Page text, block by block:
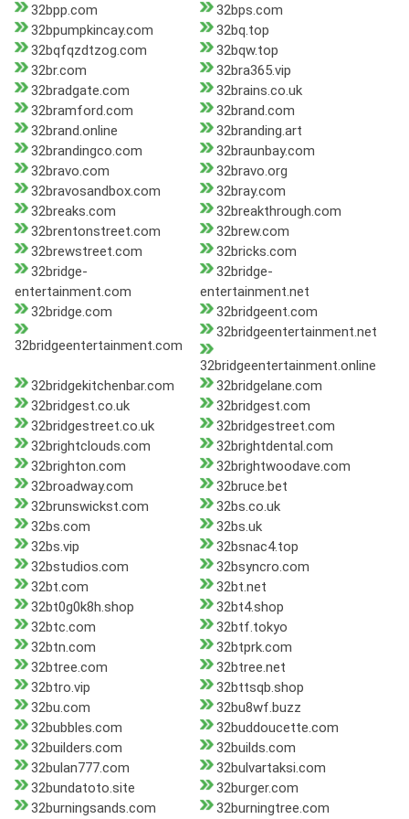
32bpp.com
32bps.com
32bpumpkincay.com
32bq.top
32bqfqzdtzog.com
32bqw.top
32br.com
32bra365.vip
32bradgate.com
32brains.co.uk
32bramford.com
32brand.com
32brand.online
32branding.art
32brandingco.com
32braunbay.com
32bravo.com
32bravo.org
32bravosandbox.com
32bray.com
32breaks.com
32breakthrough.com
32brentonstreet.com
32brew.com
32brewstreet.com
32bricks.com
32bridge-
entertainment.com
32bridge-
entertainment.net
32bridge.com
32bridgeent.com
32bridgeentertainment.com
32bridgeentertainment.net
32bridgeentertainment.online
32bridgekitchenbar.com
32bridgelane.com
32bridgest.co.uk
32bridgest.com
32bridgestreet.co.uk
32bridgestreet.com
32brightclouds.com
32brightdental.com
32brighton.com
32brightwoodave.com
32broadway.com
32bruce.bet
32brunswickst.com
32bs.co.uk
32bs.com
32bs.uk
32bs.vip
32bsnac4.top
32bstudios.com
32bsyncro.com
32bt.com
32bt.net
32bt0g0k8h.shop
32bt4.shop
32btc.com
32btf.tokyo
32btn.com
32btprk.com
32btree.com
32btree.net
32btro.vip
32bttsqb.shop
32bu.com
32bu8wf.buzz
32bubbles.com
32buddoucette.com
32builders.com
32builds.com
32bulan777.com
32bulvartaksi.com
32bundatoto.site
32burger.com
32burningsands.com
32burningtree.com